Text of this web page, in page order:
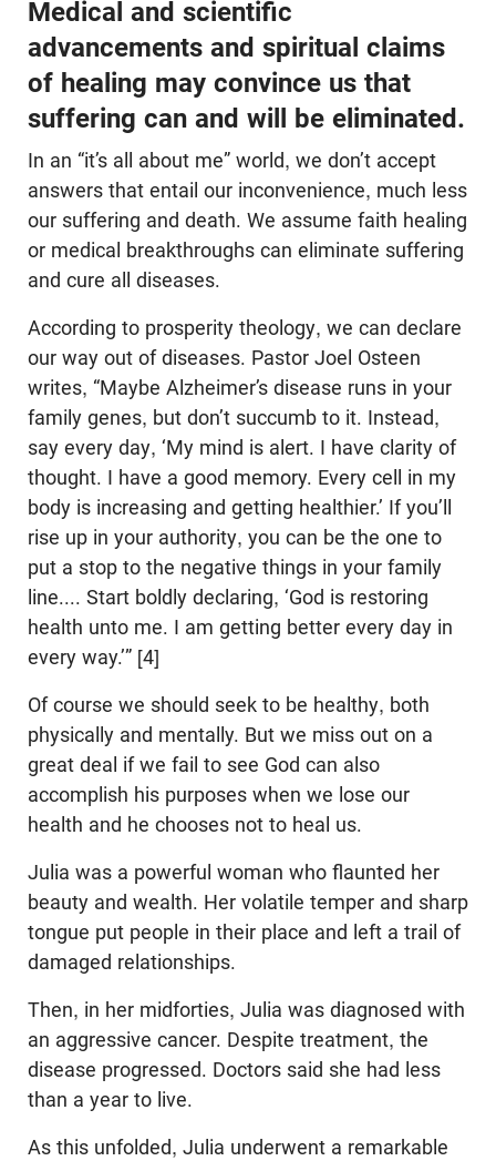
Medical and scientific
advancements and spiritual claims
of healing may convince us that
suffering can and will be eliminated.
In an “it’s all about me” world, we don’t accept
answers that entail our inconvenience, much less
our suffering and death. We assume faith healing
or medical breakthroughs can eliminate suffering
and cure all diseases.
According to prosperity theology, we can declare
our way out of diseases. Pastor Joel Osteen
writes, “Maybe Alzheimer’s disease runs in your
family genes, but don’t succumb to it. Instead,
say every day, ‘My mind is alert. I have clarity of
thought. I have a good memory. Every cell in my
body is increasing and getting healthier.’ If you’ll
rise up in your authority, you can be the one to
put a stop to the negative things in your family
line.... Start boldly declaring, ‘God is restoring
health unto me. I am getting better every day in
every way.’” [4]
Of course we should seek to be healthy, both
physically and mentally. But we miss out on a
great deal if we fail to see God can also
accomplish his purposes when we lose our
health and he chooses not to heal us.
Julia was a powerful woman who flaunted her
beauty and wealth. Her volatile temper and sharp
tongue put people in their place and left a trail of
damaged relationships.
Then, in her midforties, Julia was diagnosed with
an aggressive cancer. Despite treatment, the
disease progressed. Doctors said she had less
than a year to live.
As this unfolded, Julia underwent a remarkable